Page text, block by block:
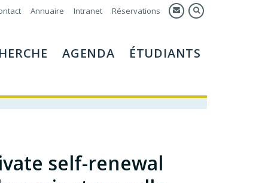
Annuaire Intranet Réservations
AGENDA ÉTUDIANTS
self-renewal